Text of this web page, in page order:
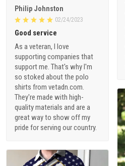
Philip Johnston
02/24/2023
Good service
As a veteran, I love
supporting companies that
support me. That's why I'm
so stoked about the polo
shirts from vetadn.com.
They're made with high-
quality materials and are a
great way to show off my
pride for serving our country.